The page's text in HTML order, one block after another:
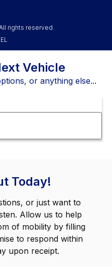
rights reserved.
Vehicle
or anything else...
Today!
or just want to
Allow us to help
of mobility by filling
to respond within
upon receipt.